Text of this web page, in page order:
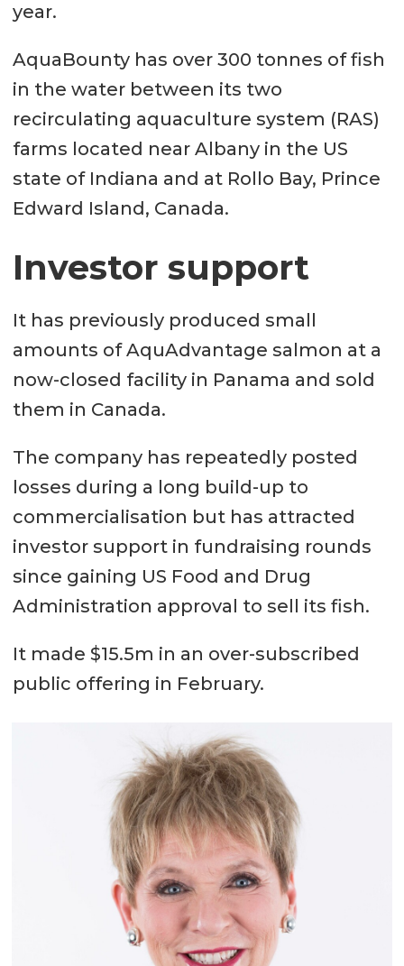
year.
AquaBounty has over 300 tonnes of fish
in the water between its two
recirculating aquaculture system (RAS)
farms located near Albany in the US
state of Indiana and at Rollo Bay, Prince
Edward Island, Canada.
Investor support
It has previously produced small
amounts of AquAdvantage salmon at a
now-closed facility in Panama and sold
them in Canada.
The company has repeatedly posted
losses during a long build-up to
commercialisation but has attracted
investor support in fundraising rounds
since gaining US Food and Drug
Administration approval to sell its fish.
It made $15.5m in an over-subscribed
public offering in February.